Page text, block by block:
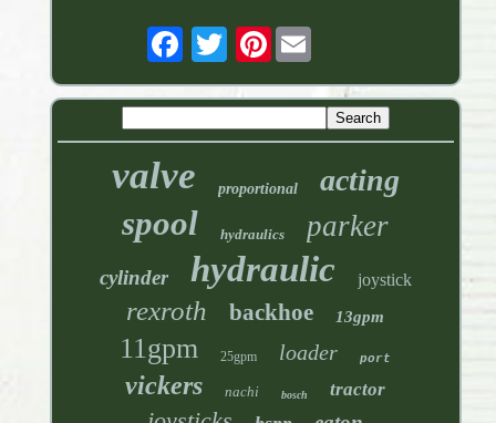
Pinterest
valve proportional acting
spool hydraulics parker
cylinder hydraulic joystick
rexroth backhoe 13gpm
11gpm 25gpm loader port
vickers nachi bosch tractor